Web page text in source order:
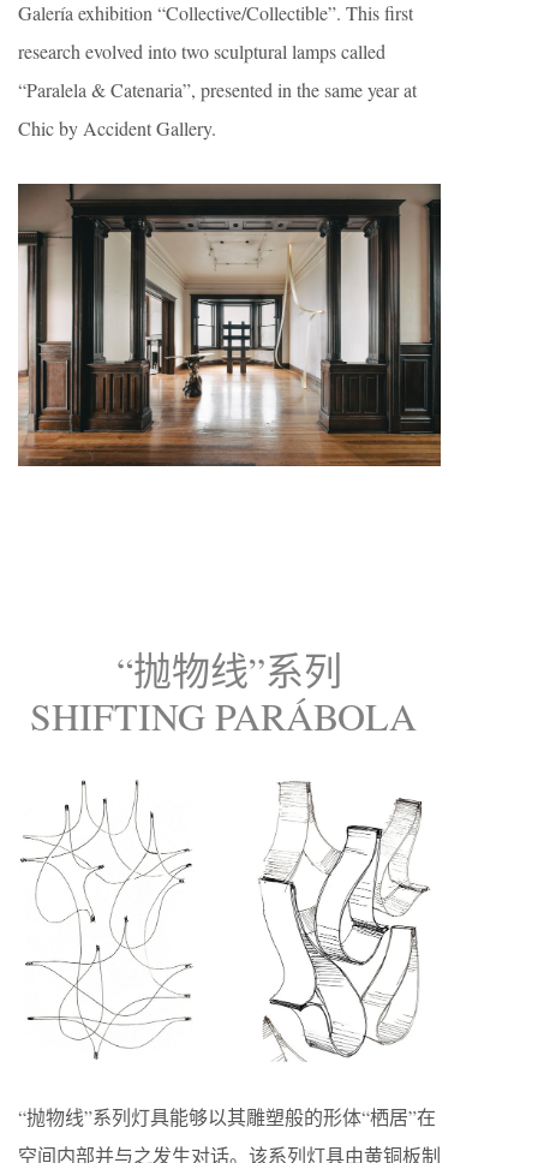
Galería exhibition “Collective/Collectible”. This first
research evolved into two sculptural lamps called
“Paralela & Catenaria”, presented in the same year at
Chic by Accident Gallery.
“抛物线”系列
SHIFTING PARÁBOLA
“抛物线”系列灯具能够以其雕塑般的形体“栖居”在
空间内部并与之发生对话。该系列灯具由黄铜板制